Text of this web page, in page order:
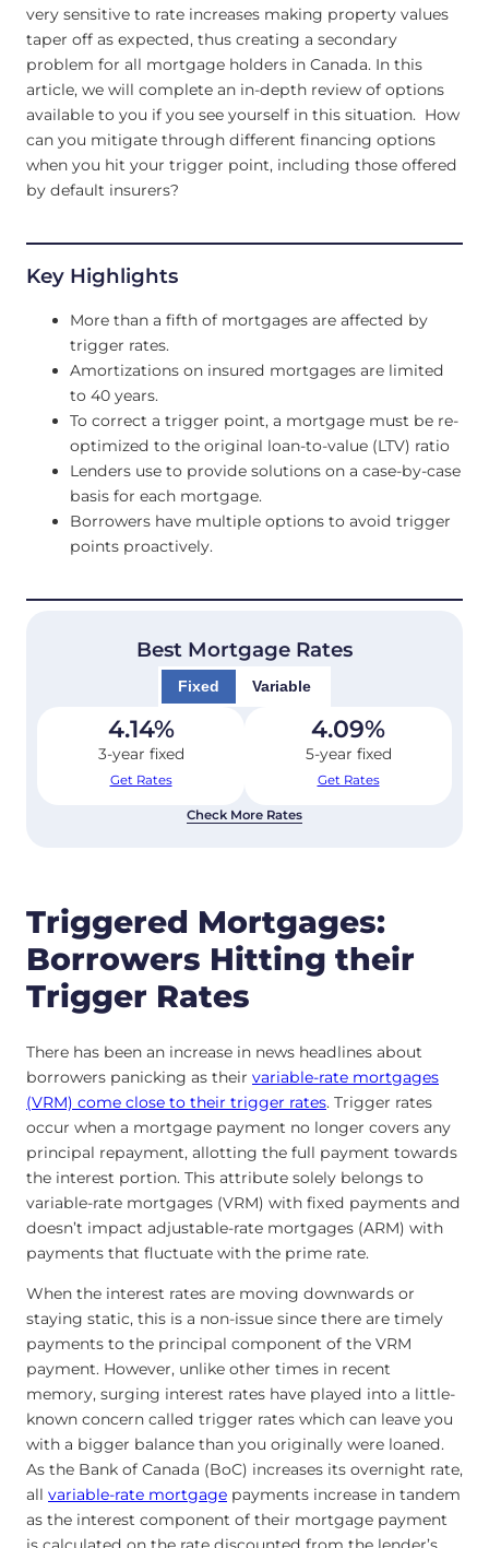
very sensitive to rate increases making property values
taper off as expected, thus creating a secondary
problem for all mortgage holders in Canada. In this
article, we will complete an in-depth review of options
available to you if you see yourself in this situation. How
can you mitigate through different financing options
when you hit your trigger point, including those offered
by default insurers?
Key Highlights
More than a fifth of mortgages are affected by
trigger rates.
Amortizations on insured mortgages are limited
to 40 years.
To correct a trigger point, a mortgage must be re-
optimized to the original loan-to-value (LTV) ratio
Lenders use to provide solutions on a case-by-case
basis for each mortgage.
Borrowers have multiple options to avoid trigger
points proactively.
Best Mortgage Rates
Fixed Variable
4.14%
3-year fixed
Get Rates
4.09%
5-year fixed
Get Rates
Check More Rates
Triggered Mortgages:
Borrowers Hitting their
Trigger Rates
There has been an increase in news headlines about
borrowers panicking as their variable-rate mortgages
(VRM) come close to their trigger rates. Trigger rates
occur when a mortgage payment no longer covers any
principal repayment, allotting the full payment towards
the interest portion. This attribute solely belongs to
variable-rate mortgages (VRM) with fixed payments and
doesn’t impact adjustable-rate mortgages (ARM) with
payments that fluctuate with the prime rate.
When the interest rates are moving downwards or
staying static, this is a non-issue since there are timely
payments to the principal component of the VRM
payment. However, unlike other times in recent
memory, surging interest rates have played into a little-
known concern called trigger rates which can leave you
with a bigger balance than you originally were loaned.
As the Bank of Canada (BoC) increases its overnight rate,
all variable-rate mortgage payments increase in tandem
as the interest component of their mortgage payment